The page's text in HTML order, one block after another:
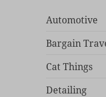
Automotive
Bargain
Cat Things
Detailing